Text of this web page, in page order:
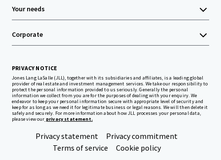
Your needs
Corporate
PRIVACY NOTICE
Jones Lang LaSalle (JLL), together with its subsidiaries and affiliates, is a leading global
provider of real estate and investment management services. We take our responsibility to
protect the personal information provided to us seriously. Generally the personal
information we collect from you are for the purposes of dealing with your enquiry. We
endeavor to keep your personal information secure with appropriate level of security and
keep for as long as we need it for legitimate business or legal reasons. We will then delete it
safely and securely. For more information about how JLL processes your personal data,
please view our privacy statement.
Privacy statement
Privacy commitment
Terms of service
Cookie policy